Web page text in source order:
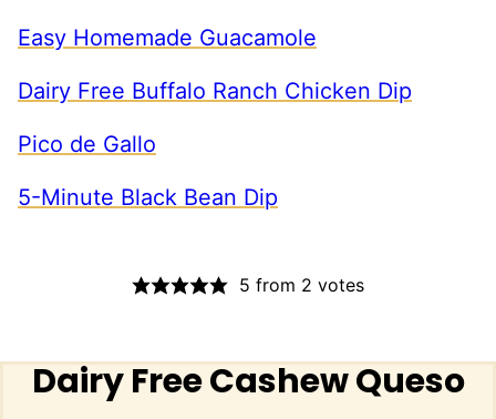
Easy Homemade Guacamole
Dairy Free Buffalo Ranch Chicken Dip
Pico de Gallo
5-Minute Black Bean Dip
5 from 2 votes
Dairy Free Cashew Queso